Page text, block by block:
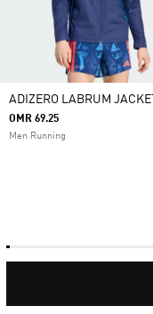
ADIZERO LABRUM JACKET
OMR 69.25
Men Running